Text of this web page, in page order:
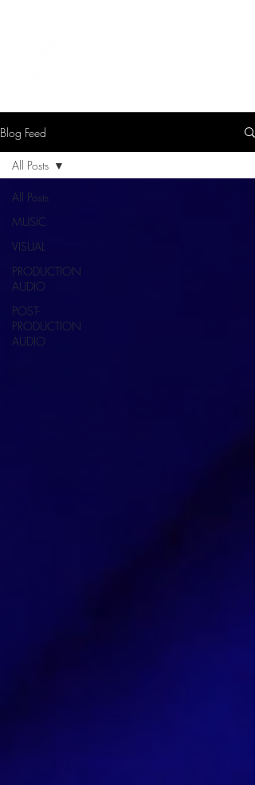
Blog Feed
All Posts
MUSIC
VISUAL
PRODUCTION
AUDIO
POST-
PRODUCTION
AUDIO
All Posts